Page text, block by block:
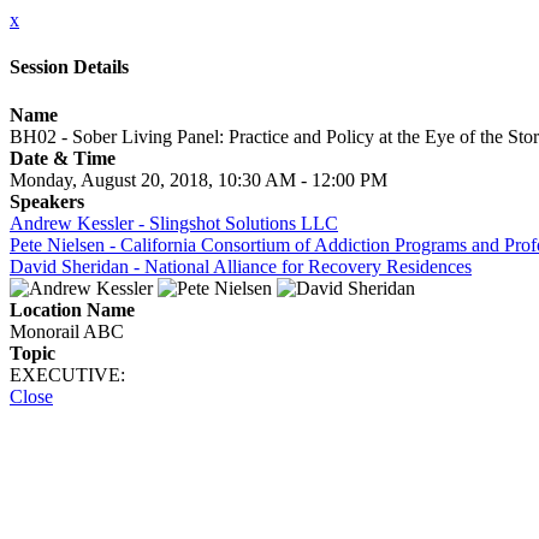
x
Session Details
Name
BH02 - Sober Living Panel: Practice and Policy at the Eye of the
Date & Time
Monday, August 20, 2018, 10:30 AM - 12:00 PM
Speakers
Andrew Kessler - Slingshot Solutions LLC
Pete Nielsen - California Consortium of Addiction Programs and
David Sheridan - National Alliance for Recovery Residences
Location Name
Monorail ABC
Topic
EXECUTIVE:
Close